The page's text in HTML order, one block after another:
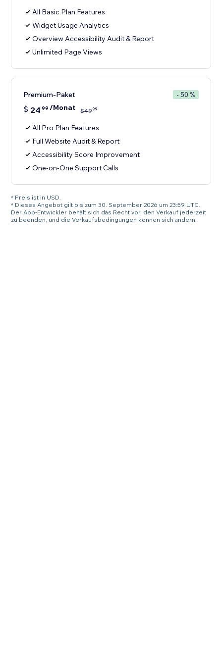
All Basic Plan Features
Widget Usage Analytics
Overview Accessibility Audit & Report
Unlimited Page Views
Premium-Paket - 50 %
$ 24 99 /Monat $4999
All Pro Plan Features
Full Website Audit & Report
Accessibility Score Improvement
One-on-One Support Calls
* Preis ist in USD.
* Dieses Angebot gilt bis zum 30. September 2026 um 23:59 UTC.
Der App-Entwickler behält sich das Recht vor, den Verkauf jederzeit
zu beenden, und die Verkaufsbedingungen können sich ändern.